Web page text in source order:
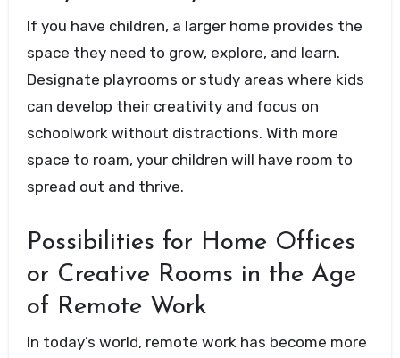
If you have children, a larger home provides the
space they need to grow, explore, and learn.
Designate playrooms or study areas where kids
can develop their creativity and focus on
schoolwork without distractions. With more
space to roam, your children will have room to
spread out and thrive.
Possibilities for Home Offices
or Creative Rooms in the Age
of Remote Work
In today’s world, remote work has become more